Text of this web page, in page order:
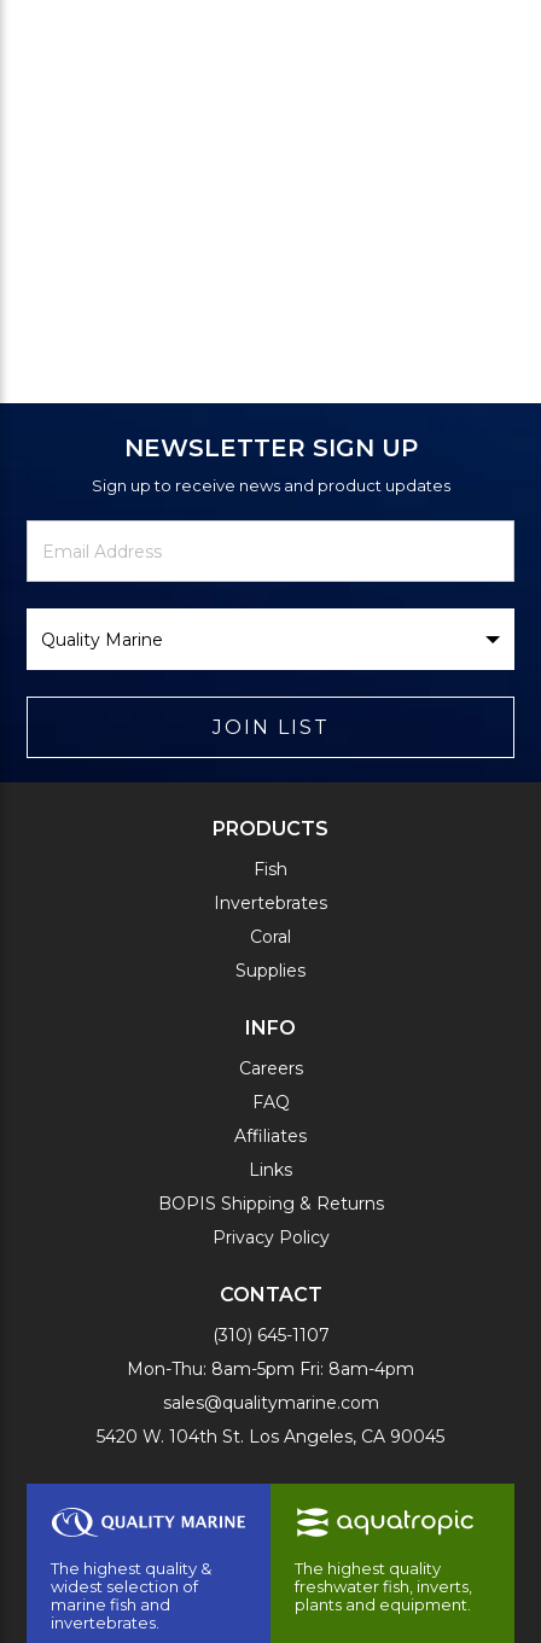
NEWSLETTER SIGN UP
Sign up to receive news and product updates
Newsletter
Signup
Email
Address
Brand
JOIN LIST
PRODUCTS
Fish
Invertebrates
Coral
Supplies
INFO
Careers
FAQ
Affiliates
Links
BOPIS Shipping & Returns
Privacy Policy
CONTACT
(310) 645-1107
Mon-Thu: 8am-5pm Fri: 8am-4pm
sales@qualitymarine.com
5420 W. 104th St. Los Angeles, CA 90045
The highest quality &
widest selection of
marine fish and
invertebrates.
The highest quality
freshwater fish, inverts,
plants and equipment.